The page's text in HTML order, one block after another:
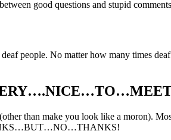
good questions and stupid
people. No matter how many times
than make you look like a moron).